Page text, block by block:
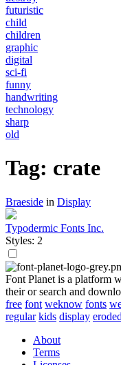
futuristic
child
children
graphic
digital
sci-fi
funny
handwriting
technology
sharp
old
Tag: crate
Braeside in Display
Typodermic Fonts Inc.
Styles: 2
Font Planet is a platform
their or search and
free font weknow fonts
regular kids display eroded
About
Terms